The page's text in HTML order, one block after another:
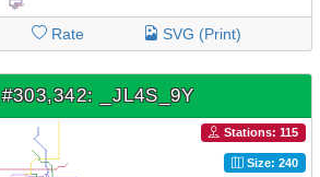
Rate SVG (Print)
_JL4S_9Y
Stations: 115
Size: 240